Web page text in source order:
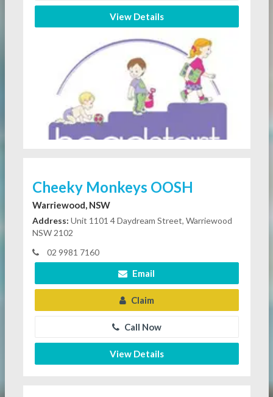
View Details
Cheeky Monkeys OOSH
Warriewood, NSW
Address: Unit 1101 4 Daydream Street, Warriewood
NSW 2102
02 9981 7160
Email
Claim
Call Now
View Details